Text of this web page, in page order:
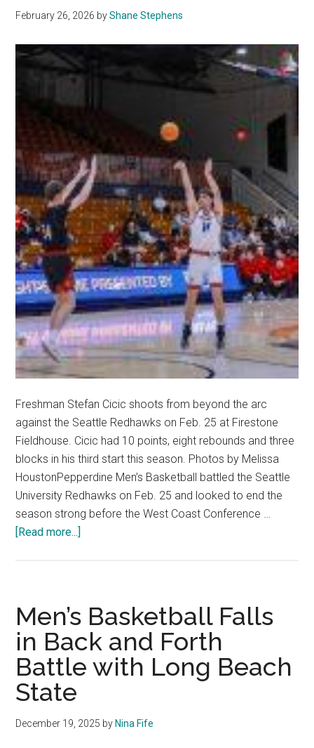
February 26, 2026 byShane Stephens
Freshman Stefan Cicic shoots from beyond the arc
against the Seattle Redhawks on Feb. 25 at Firestone
Fieldhouse. Cicic had 10 points, eight rebounds and three
blocks in his third start this season. Photos by Melissa
HoustonPepperdine Men’s Basketball battled the Seattle
University Redhawks on Feb. 25 and looked to end the
season strong before the West Coast Conference …
[Read more...]
Offensively
in
Loss
to
Seattle
Men’s Basketball Falls
in Back and Forth
Battle with Long Beach
State
December 19, 2025 by Nina Fife